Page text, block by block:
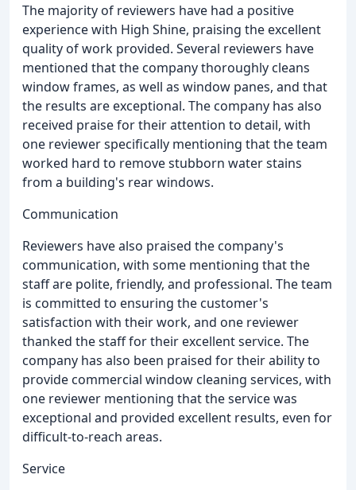
The majority of reviewers have had a positive
experience with High Shine, praising the excellent
quality of work provided. Several reviewers have
mentioned that the company thoroughly cleans
window frames, as well as window panes, and that
the results are exceptional. The company has also
received praise for their attention to detail, with
one reviewer specifically mentioning that the team
worked hard to remove stubborn water stains
from a building's rear windows.
Communication
Reviewers have also praised the company's
communication, with some mentioning that the
staff are polite, friendly, and professional. The team
is committed to ensuring the customer's
satisfaction with their work, and one reviewer
thanked the staff for their excellent service. The
company has also been praised for their ability to
provide commercial window cleaning services, with
one reviewer mentioning that the service was
exceptional and provided excellent results, even for
difficult-to-reach areas.
Service